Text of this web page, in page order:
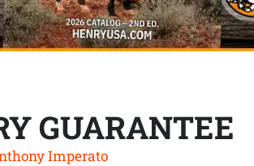
GUARANTEE
Imperato